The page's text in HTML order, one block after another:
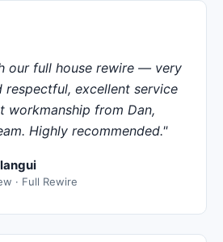
our full house rewire — very
respectful, excellent service
workmanship from Dan,
Highly recommended."
· Full Rewire